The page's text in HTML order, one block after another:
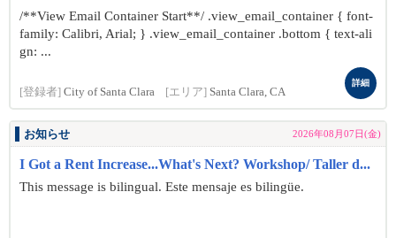
/**View Email Container Start**/ .view_email_container { font-
family: Calibri, Arial; } .view_email_container .bottom { text-ali
gn: ...
[登録者] City of Santa Clara [エリア] Santa Clara, CA
詳細
お知らせ 2026年08月07日(金)
I Got a Rent Increase...What's Next? Workshop/ Taller d...
This message is bilingual. Este mensaje es bilingüe.